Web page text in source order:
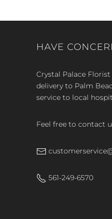
HAVE
Crystal Palace
delivery to Palm
service to local
Feel free to contact
561-249-6570